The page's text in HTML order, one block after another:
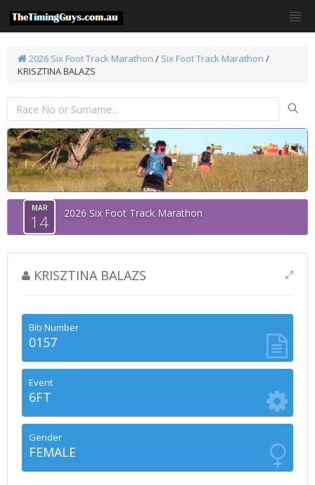
2026 Six Foot Track Marathon / Six Foot Track Marathon /
KRISZTINA BALAZS
MAR
14 2026 Six Foot Track Marathon
KRISZTINA BALAZS
Bib Number
0157
Event
6FT
Gender
FEMALE